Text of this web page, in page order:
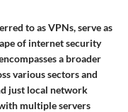
to as VPNs, serve as
of internet security
a broader
various sectors and
just local network
multiple servers